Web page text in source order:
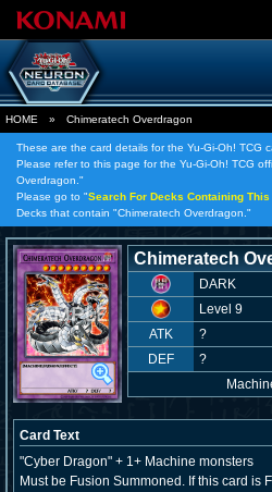
HOME » Chimeratech Overdragon
These are the card details for the Yu-Gi-Oh! TCG
Please refer to this page for the Yu-Gi-Oh! TCG
Overdragon."
Please go to "Search For Decks Containing This
Decks that contain "Chimeratech Overdragon."
Chimeratech
DARK
Level 9
ATK
?
DEF
?
Card Text
"Cyber Dragon" + 1+ Machine monsters
Must be Fusion Summoned. If this card is